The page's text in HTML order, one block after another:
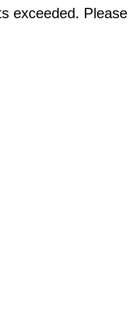
exceeded.